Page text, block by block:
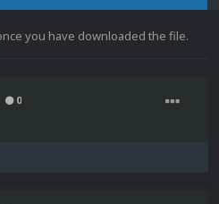
you have downloaded the file.
0